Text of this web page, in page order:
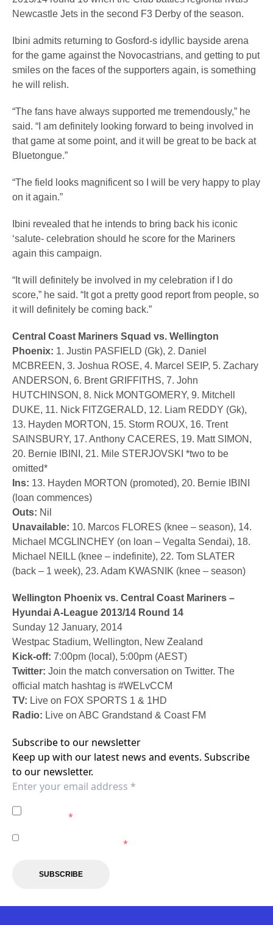
Newcastle Jets in the second F3 Derby of the season.
Ibini admits returning to Gosford-s idyllic bayside arena
for the game against the Novocastrians, and getting to put
smiles on the faces of the supporters again, is something
he will relish.
“The fans have always supported me tremendously,” he
said. “I am definitely looking forward to being involved in
that game at some point, and it will be great to be back at
Bluetongue.”
“The field looks magnificent so I will be very happy to play
on it again.”
Ibini revealed that he intends to bring back his iconic
‘salute- celebration should he score for the Mariners
again this campaign.
“It will definitely be involved in my celebration if I do
score,” he said. “It got a pretty good report from people, so
it will definitely be coming back.”
Central Coast Mariners Squad vs. Wellington
Phoenix: 1. Justin PASFIELD (Gk), 2. Daniel
MCBREEN, 3. Joshua ROSE, 4. Marcel SEIP, 5. Zachary
ANDERSON, 6. Brent GRIFFITHS, 7. John
HUTCHINSON, 8. Nick MONTGOMERY, 9. Mitchell
DUKE, 11. Nick FITZGERALD, 12. Liam REDDY (Gk),
13. Hayden MORTON, 15. Storm ROUX, 16. Trent
SAINSBURY, 17. Anthony CACERES, 19. Matt SIMON,
20. Bernie IBINI, 21. Mile STERJOVSKI *two to be
omitted*
Ins: 13. Hayden MORTON (promoted), 20. Bernie IBINI
(loan commences)
Outs: Nil
Unavailable: 10. Marcos FLORES (knee – season), 14.
Michael MCGLINCHEY (on loan – Vegalta Sendai), 18.
Michael NEILL (knee – indefinite), 22. Tom SLATER
(back – 1 week), 23. Adam KWASNIK (knee – season)
Wellington Phoenix vs. Central Coast Mariners –
Hyundai A-League 2013/14 Round 14
Sunday 12 January, 2014
Westpac Stadium, Wellington, New Zealand
Kick-off: 7:00pm (local), 5:00pm (AEST)
Twitter: Join the match conversation on Twitter. The
official match hashtag is #WELvCCM
TV: Live on FOX SPORTS 1 & 1HD
Radio: Live on ABC Grandstand & Coast FM
Subscribe to our newsletter
Keep up with our latest news and events. Subscribe
to our newsletter.
Mariners.*
Central Coast Mariners.*
SUBSCRIBE